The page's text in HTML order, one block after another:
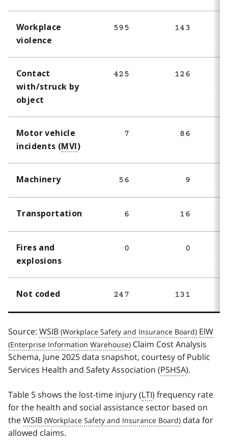
Workplace
violence
595 143
Contact
with/struck by
object
425 126
Motor vehicle
incidents (MVI )
7 86
Machinery 56 9
Transportation 6 16
Fires and
explosions
0 0
Not coded 247 131
Source: WSIB
EIW
Claim Cost Analysis
Schema, June 2025 data snapshot, courtesy of Public
Services Health and Safety Association (PSHSA).
Table 5 shows the lost-time injury (LTI) frequency rate
for the health and social assistance sector based on
theWSIB
data for
allowed claims.